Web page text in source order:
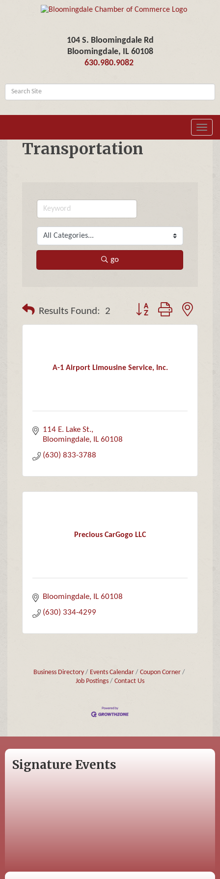
104 S. Bloomingdale Rd
Bloomingdale, IL 60108
630.980.9082
Transportation
go
Results Found: 2 Button group with
A-1 Airport Limousine Service, Inc.
114 E. Lake St.
Bloomingdale
IL 60108
(630) 833-3788
Precious CarGogo LLC
Bloomingdale IL 60108
(630) 334-4299
Business Directory Events Calendar
Coupon Corner
Job Postings
Contact Us
Signature Events